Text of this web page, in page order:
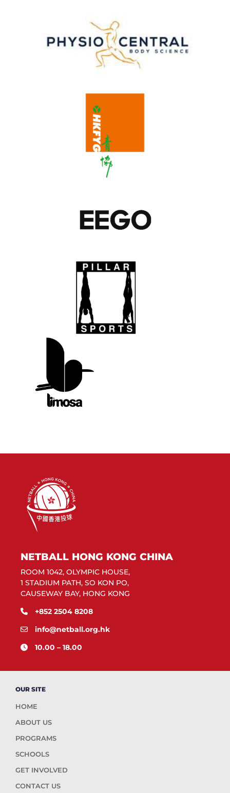
NETBALL HONG KONG CHINA
ROOM 1042, OLYMPIC HOUSE,
1 STADIUM PATH, SO KON PO,
CAUSEWAY BAY, HONG KONG
+852 2504 8208
info@netball.org.hk
10.00 – 18.00
OUR SITE
HOME
ABOUT US
PROGRAMS
SCHOOLS
GET INVOLVED
CONTACT US